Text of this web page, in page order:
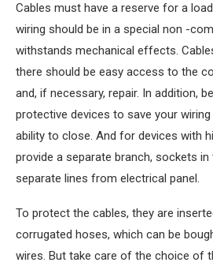
Cables must have a reserve for a
wiring should be in a special non -
withstands mechanical effects.
there should be easy access to the
and, if necessary, repair. In addition,
protective devices to save your
ability to close. And for devices with
provide a separate branch, sockets in
separate lines from electrical panel.
To protect the cables, they are
corrugated hoses, which can be
wires. But take care of the choice of